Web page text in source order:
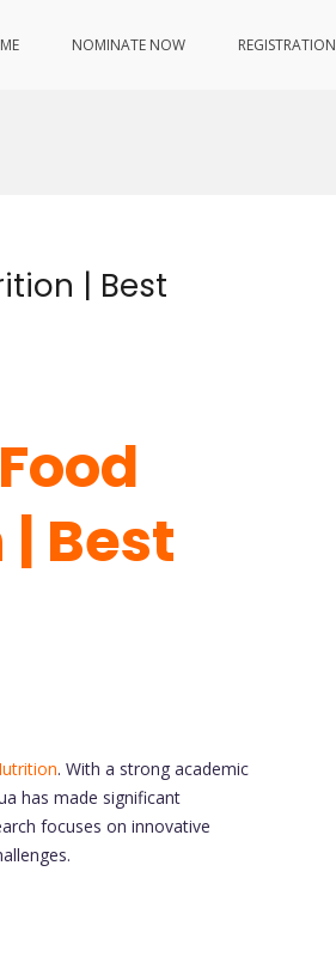
NOMINATE NOW REGISTRATION
| Best
Best
. With a strong academic
has made significant
focuses on innovative